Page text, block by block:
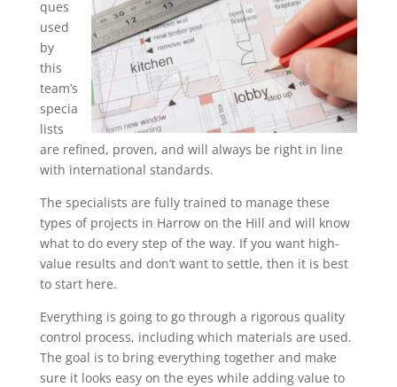
ques
used
by
this
team’s
specia
lists
are refined, proven, and will always be right in line
with international standards.
The specialists are fully trained to manage these
types of projects in Harrow on the Hill and will know
what to do every step of the way. If you want high-
value results and don’t want to settle, then it is best
to start here.
Everything is going to go through a rigorous quality
control process, including which materials are used.
The goal is to bring everything together and make
sure it looks easy on the eyes while adding value to